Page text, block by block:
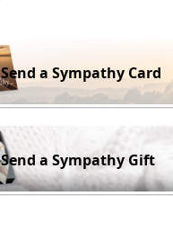
Send a Sympathy Card
Send a Sympathy Gift